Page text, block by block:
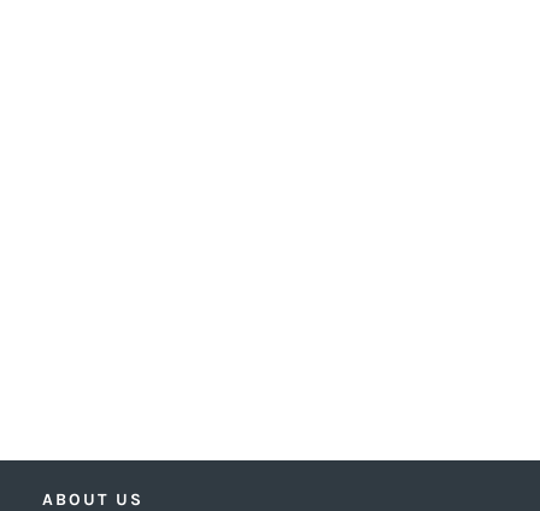
ABOUT US